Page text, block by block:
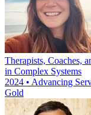
Therapists, Coaches,
in Complex Systems
2024 • Advancing
Gold